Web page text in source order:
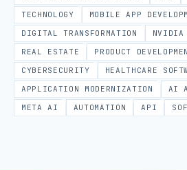
TECHNOLOGY
MOBILE APP
DIGITAL TRANSFORMATION
NVIDIA
REAL ESTATE
PRODUCT
CYBERSECURITY
HEALTHCARE
APPLICATION MODERNIZATION
AI
META AI
AUTOMATION API